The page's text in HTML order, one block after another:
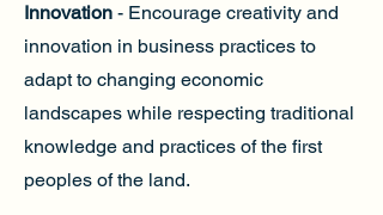
Innovation - Encourage creativity and
innovation in business practices to
adapt to changing economic
landscapes while respecting traditional
knowledge and practices of the first
peoples of the land.